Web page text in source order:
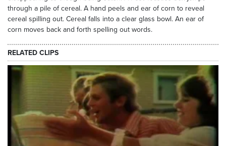
through a pile of cereal. A hand peels and ear of corn to reveal
cereal spilling out. Cereal falls into a clear glass bowl. An ear of
corn moves back and forth spelling out words.
RELATED CLIPS